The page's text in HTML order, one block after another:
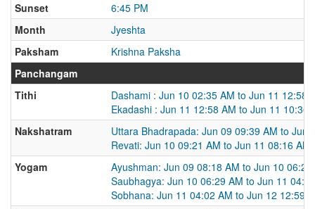
Sunset
6:45 PM
Month
Jyeshta
Paksham
Krishna Paksha
Panchangam
Tithi
Dashami : Jun 10 02:35 AM to Jun 11 12:58
Ekadashi : Jun 11 12:58 AM to Jun 11 10:36
Nakshatram
Uttara Bhadrapada: Jun 09 09:39 AM to Jun
Revati: Jun 10 09:21 AM to Jun 11 08:16 AM
Yogam
Ayushman: Jun 09 08:18 AM to Jun 10 06:29
Saubhagya: Jun 10 06:29 AM to Jun 11
Sobhana: Jun 11 04:02 AM to Jun 12 12:59